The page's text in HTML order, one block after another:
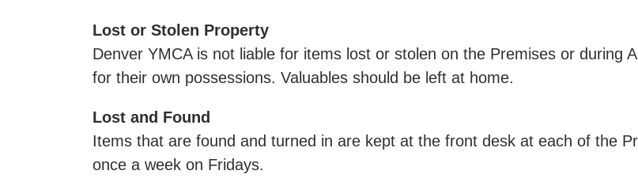
Lost or Stolen Property
Denver YMCA is not liable for items lost or stolen on the Premises or during
for their own possessions. Valuables should be left at home.
Lost and Found
Items that are found and turned in are kept at the front desk at each of the
once a week on Fridays.